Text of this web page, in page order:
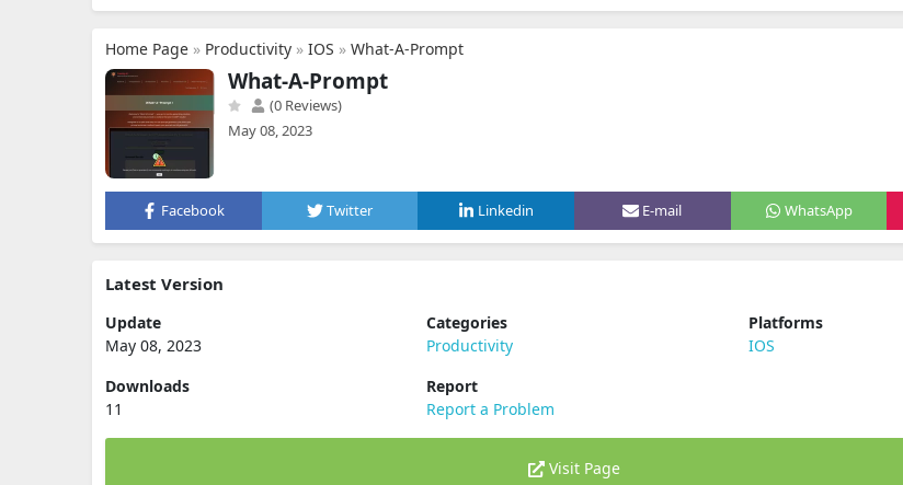
Home Page » Productivity » IOS » What-A-Prompt
What-A-Prompt
(0 Reviews)
May 08, 2023
Facebook Twitter Linkedin E-mail WhatsApp
Latest Version
Update
May 08, 2023
Categories
Productivity
Platforms
IOS
Downloads
11
Report
Report a Problem
Visit Page